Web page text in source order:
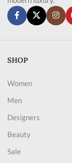
SHOP
Women
Men
Designers
Beauty
Sale